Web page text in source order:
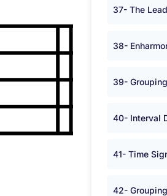
37- The
38-
39-
40- Interval
41- Time
42-